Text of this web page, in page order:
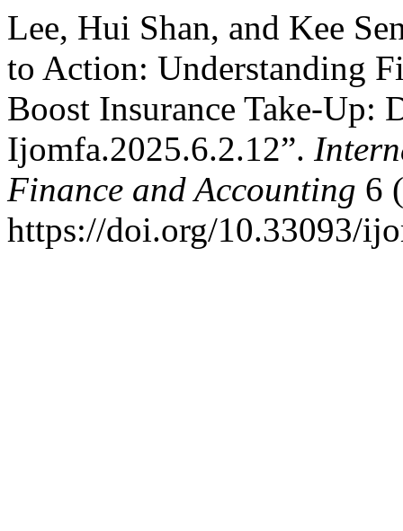
Lee, Hui Shan, and Kee
to Action: Understanding
Boost Insurance Take-Up:
Ijomfa.2025.6.2.12”.
Finance and Accounting 6
https://doi.org/10.33093/